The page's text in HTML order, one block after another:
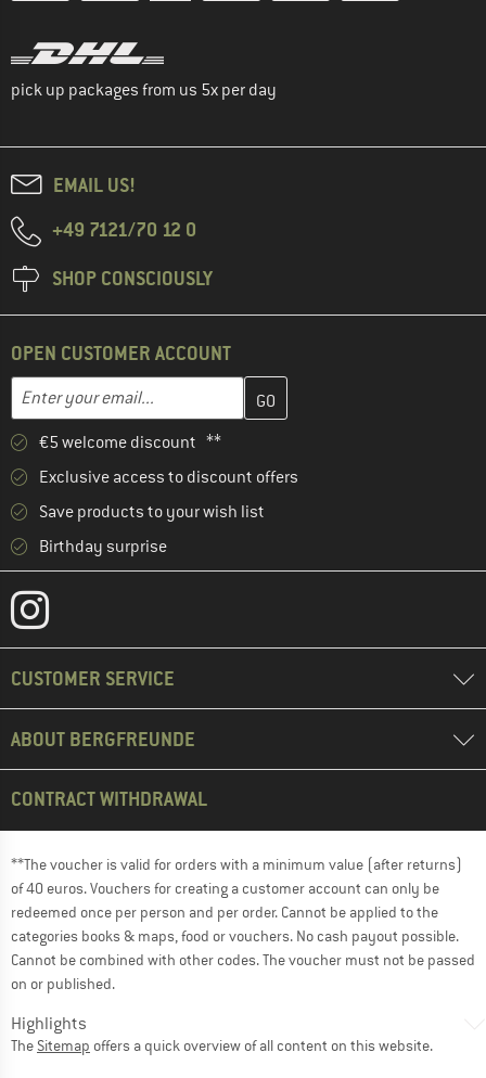
pick up packages from us 5x per day
EMAIL US!
+49 7121/70 12 0
SHOP CONSCIOUSLY
OPEN CUSTOMER ACCOUNT
Email address
Enter your email address here and create your customer
€5 welcome discount **
Exclusive access to discount offers
Save products to your wish list
Birthday surprise
CUSTOMER SERVICE
ABOUT BERGFREUNDE
CONTRACT WITHDRAWAL
**The voucher is valid for orders with a minimum value (after returns)
of 40 euros. Vouchers for creating a customer account can only be
redeemed once per person and per order. Cannot be applied to the
categories books & maps, food or vouchers. No cash payout possible.
Cannot be combined with other codes. The voucher must not be passed
on or published.
Highlights
The Sitemap offers a quick overview of all content on this website.